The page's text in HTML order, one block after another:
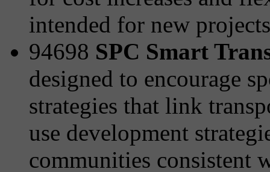
intended for new
94698 SPC Smart
designed to encourage
strategies that link
use development
communities consistent